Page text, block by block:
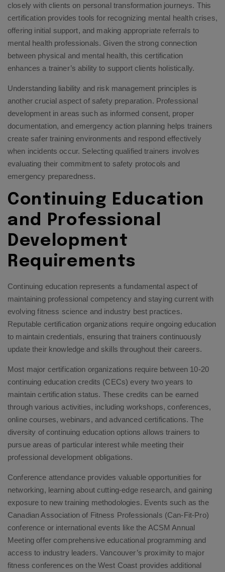
closely with clients on personal transformation journeys. This
certification provides tools for recognizing mental health crises,
offering initial support, and making appropriate referrals to
mental health professionals. Given the strong connection
between physical and mental health, this certification
enhances a trainer’s ability to support clients holistically.
Understanding liability and risk management principles is
another crucial aspect of safety preparation. Professional
development in areas such as informed consent, proper
documentation, and emergency action planning helps trainers
create safer training environments and respond effectively
when incidents occur. Selecting qualified trainers involves
evaluating their commitment to safety protocols and
emergency preparedness.
Continuing Education
and Professional
Development
Requirements
Continuing education represents a fundamental aspect of
maintaining professional competency and staying current with
evolving fitness science and industry best practices.
Reputable certification organizations require ongoing education
to maintain credentials, ensuring that trainers continuously
update their knowledge and skills throughout their careers.
Most major certification organizations require between 10-20
continuing education credits (CECs) every two years to
maintain certification status. These credits can be earned
through various activities, including workshops, conferences,
online courses, webinars, and advanced certifications. The
diversity of continuing education options allows trainers to
pursue areas of particular interest while meeting their
professional development obligations.
Conference attendance provides valuable opportunities for
networking, learning about cutting-edge research, and gaining
exposure to new training methodologies. Events such as the
Canadian Association of Fitness Professionals (Can-Fit-Pro)
conference or international events like the ACSM Annual
Meeting offer comprehensive educational programming and
access to industry leaders. Vancouver’s proximity to major
fitness conferences on the West Coast provides additional